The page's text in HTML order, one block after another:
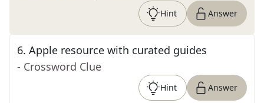
Hint Answer
6. Apple resource with curated guides
- Crossword Clue
Hint Answer